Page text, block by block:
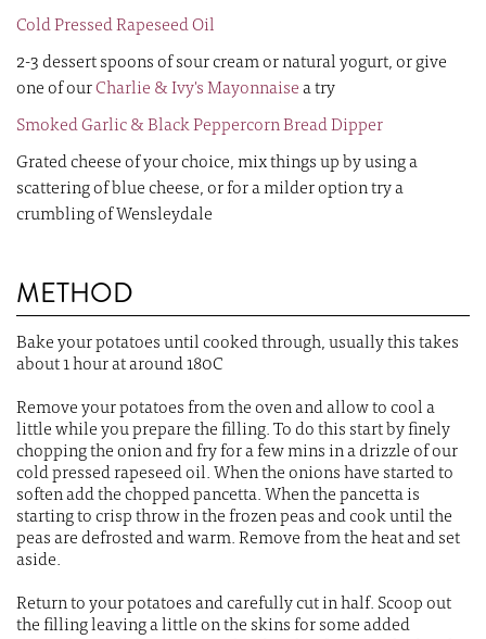
Cold Pressed Rapeseed Oil
2-3 dessert spoons of sour cream or natural yogurt, or give
one of ourCharlie & Ivy's Mayonnaise a try
Smoked Garlic & Black Peppercorn Bread Dipper
Grated cheese of your choice, mix things up by using a
scattering of blue cheese, or for a milder option try a
crumbling of Wensleydale
METHOD
Bake your potatoes until cooked through, usually this takes
about 1 hour at around 180C
Remove your potatoes from the oven and allow to cool a
little while you prepare the filling. To do this start by finely
chopping the onion and fry for a few mins in a drizzle of our
cold pressed rapeseed oil. When the onions have started to
soften add the chopped pancetta. When the pancetta is
starting to crisp throw in the frozen peas and cook until the
peas are defrosted and warm. Remove from the heat and set
aside.
Return to your potatoes and carefully cut in half. Scoop out
the filling leaving a little on the skins for some added